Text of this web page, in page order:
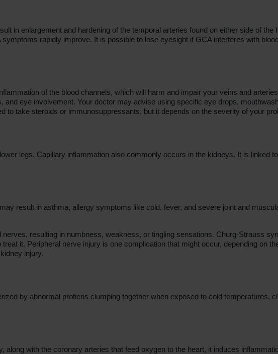
in enlargement and hardening of the temporal arteries found on either side of the
rapidly improve. It is possible to lose eyesight if GCA interferes with
of the blood channels, which will harm and impair your veins and
and eye involvement. Your doctor may advise using specific eye drops,
to take steroids or immunosuppressants, but it depends on the severity of your
legs. Capillary inflammation also commonly occurs in the kidneys. It is linked
result in asthma, allergy symptoms like cold, fever, and severe joint and
resulting in numbness, weakness, or tingling sensations. Churg-Strauss
it. Peripheral nerve injury is one complication that might occur, depending on
injury.
by abnormal protiens clumping together when exposed to cold temperatures,
with the coronary arteries that feed oxygen to the heart, it induces